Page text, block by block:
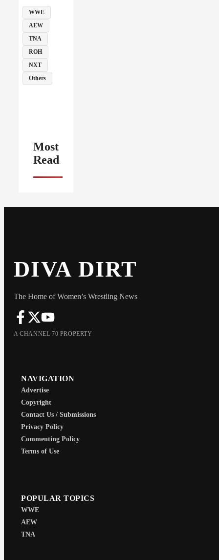
WWE
AEW
TNA
ROH
NXT
Others
Most
Read
DIVA DIRT
The Home of Women’s Wrestling News
A CHANNEL 70 PROPERTY
NAVIGATION
Advertise
Copyright
Contact Us / Submissions
Privacy Policy
Commenting Policy
Terms of Use
POPULAR TOPICS
WWE
AEW
TNA